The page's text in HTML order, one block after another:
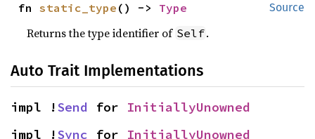
Source
fn static_type () -> Type
Returns the type identifier of Self.
Auto Trait Implementations
impl !Send for InitiallyUnowned
impl !Sync for InitiallyUnowned